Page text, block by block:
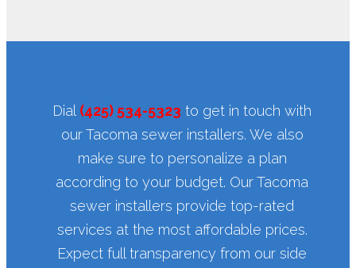
Dial (425) 534-5323 to get in touch with
our Tacoma sewer installers. We also
make sure to personalize a plan
according to your budget. Our Tacoma
sewer installers provide top-rated
services at the most affordable prices.
Expect full transparency from our side